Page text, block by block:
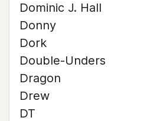
Dominic J. Hall
Donny
Dork
Double-Unders
Dragon
Drew
DT